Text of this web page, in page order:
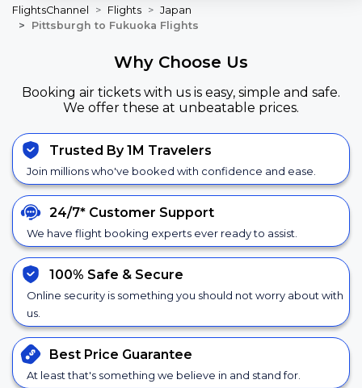
FlightsChannel Flights
Japan
Pittsburgh to Fukuoka Flights
Why Choose Us
Booking air tickets with us is easy, simple and safe.
We offer these at unbeatable prices.
Trusted By 1M Travelers
Join millions who've booked with confidence and ease.
24/7* Customer Support
We have flight booking experts ever ready to assist.
100% Safe & Secure
Online security is something you should not worry about with
us.
Best Price Guarantee
At least that's something we believe in and stand for.